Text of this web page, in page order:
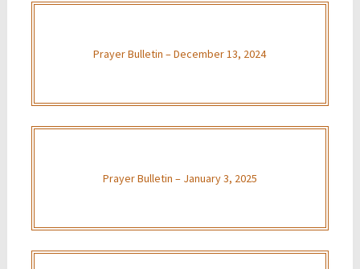
Prayer Bulletin – December 13, 2024
Prayer Bulletin – January 3, 2025